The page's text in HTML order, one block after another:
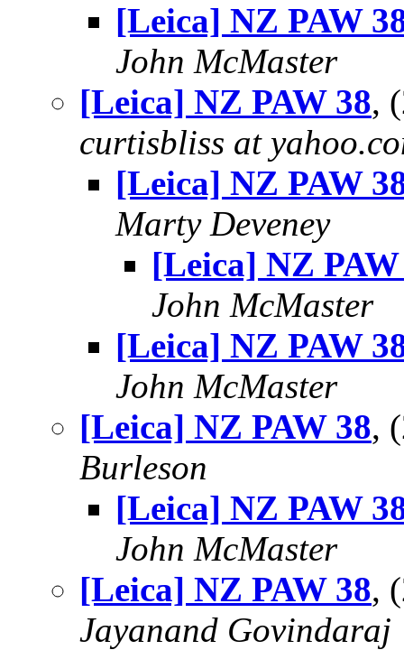
[Leica] NZ PAW
John McMaster
[Leica] NZ PAW 38,
curtisbliss at
[Leica] NZ PAW
Marty Deveney
[Leica] NZ
John McMaster
[Leica] NZ PAW
John McMaster
[Leica] NZ PAW 38,
Burleson
[Leica] NZ PAW
John McMaster
[Leica] NZ PAW 38,
Jayanand Govindaraj